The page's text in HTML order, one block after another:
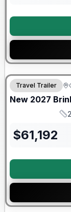
Warranty Forever
Travel Trailer
New 2027
$61,192
Warranty Forever